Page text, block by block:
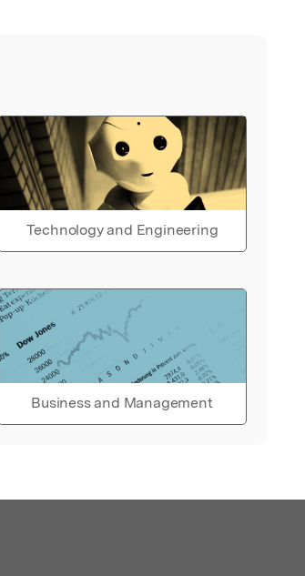
Technology and Engineering
Business and Management